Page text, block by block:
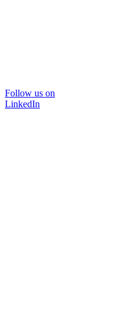
Follow us on
LinkedIn